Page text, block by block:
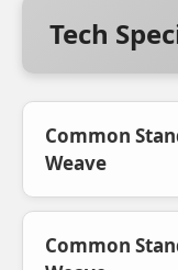
Tech
Common
Weave
Common